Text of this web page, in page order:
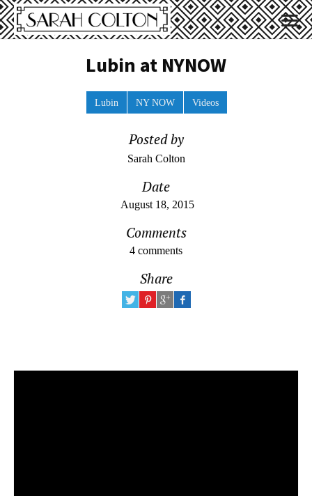
Lubin at NYNOW
Lubin NY NOW Videos
Posted by
Sarah Colton
Date
August 18, 2015
Comments
4 comments
Share